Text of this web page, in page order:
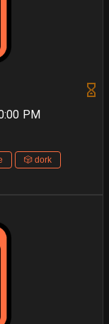
PM
🎲 dork